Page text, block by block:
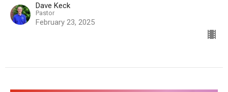
Dave Keck
Pastor
February 23, 2025